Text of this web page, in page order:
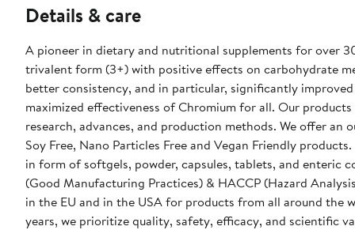
Details & care
A pioneer in dietary and nutritional supplements for over
trivalent form (3+) with positive effects on carbohydrate
better consistency, and in particular, significantly
maximized effectiveness of Chromium for all. Our
research, advances, and production methods. We offer
Soy Free, Nano Particles Free and Vegan Friendly
in form of softgels, powder, capsules, tablets, and enteric
(Good Manufacturing Practices) & HACCP (Hazard
in the EU and in the USA for products from all around the
years, we prioritize quality, safety, efficacy, and scientific